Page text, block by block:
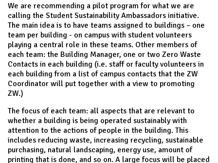
We are recommending a pilot program for what we are
calling the Student Sustainability Ambassadors initiative.
The main idea is to have teams assigned to buildings – one
team per building - on campus with student volunteers
playing a central role in these teams. Other members of
each team: the Building Manager, one or two Zero Waste
Contacts in each building (i.e. staff or faculty volunteers in
each building from a list of campus contacts that the ZW
Coordinator will put together with a view to promoting
ZW.)
The focus of each team: all aspects that are relevant to
whether a building is being operated sustainably with
attention to the actions of people in the building. This
includes reducing waste, increasing recycling, sustainable
purchasing, natural landscaping, energy use, amount of
printing that is done, and so on. A large focus will be placed